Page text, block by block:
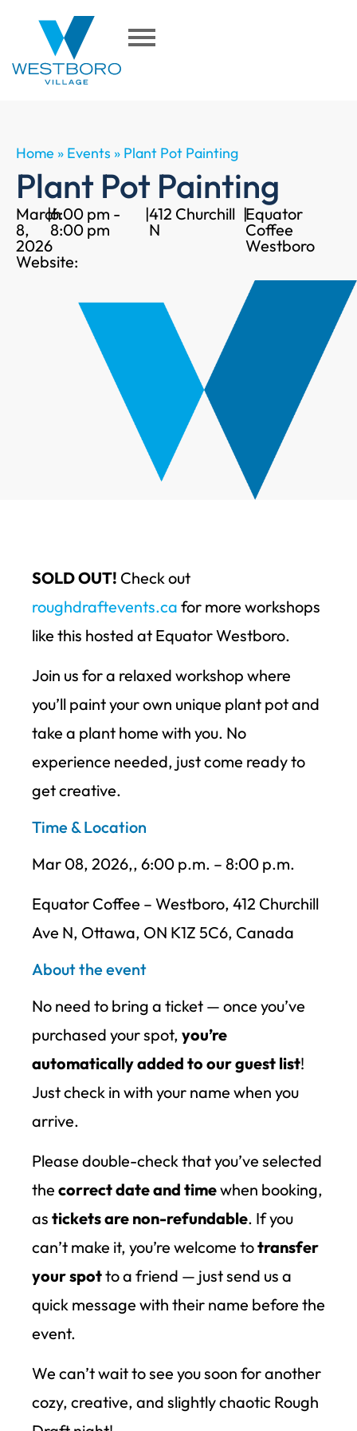
Home » Events » Plant Pot Painting
Plant Pot Painting
March
8,
2026
|6:00 pm -
8:00 pm
|412 Churchill
N
|Equator
Coffee
Westboro
Website:
SOLD OUT! Check out
roughdraftevents.ca for more workshops
like this hosted at Equator Westboro.
Join us for a relaxed workshop where
you’ll paint your own unique plant pot and
take a plant home with you. No
experience needed, just come ready to
get creative.
Time & Location
Mar 08, 2026,, 6:00 p.m. – 8:00 p.m.
Equator Coffee – Westboro, 412 Churchill
Ave N, Ottawa, ON K1Z 5C6, Canada
About the event
No need to bring a ticket — once you’ve
purchased your spot, you’re
automatically added to our guest list!
Just check in with your name when you
arrive.
Please double-check that you’ve selected
the correct date and timewhen booking,
as tickets are non-refundable. If you
can’t make it, you’re welcome totransfer
your spotto a friend — just send us a
quick message with their name before the
event.
We can’t wait to see you soon for another
cozy, creative, and slightly chaotic Rough